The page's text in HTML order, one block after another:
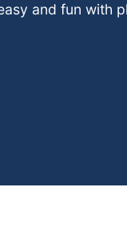
and fun with